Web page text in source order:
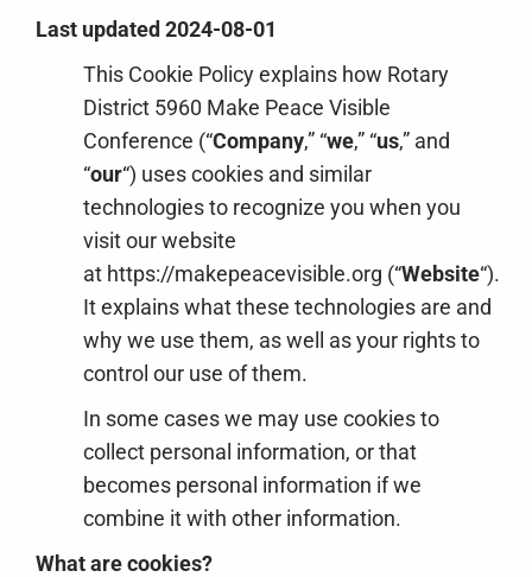
Last updated 2024-08-01
This Cookie Policy explains how Rotary
District 5960 Make Peace Visible
Conference (“Company,” “we,” “us,” and
“our“) uses cookies and similar
technologies to recognize you when you
visit our website
at https://makepeacevisible.org (“Website“).
It explains what these technologies are and
why we use them, as well as your rights to
control our use of them.
In some cases we may use cookies to
collect personal information, or that
becomes personal information if we
combine it with other information.
What are cookies?